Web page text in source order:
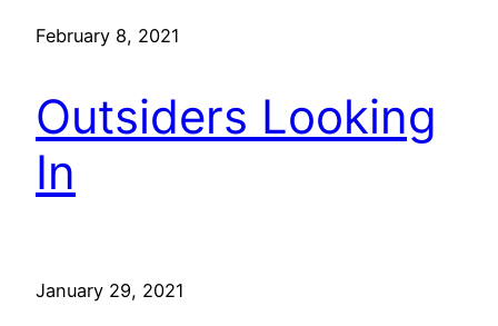
February 8, 2021
Outsiders Looking
In
January 29, 2021